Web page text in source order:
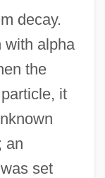
decay.
with alpha
the
it
an
set